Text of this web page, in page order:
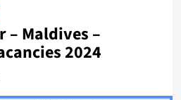
– Maldives –
2024